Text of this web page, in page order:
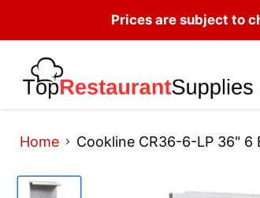
Prices are subject to
Home
Cookline CR36-6-LP 36" 6